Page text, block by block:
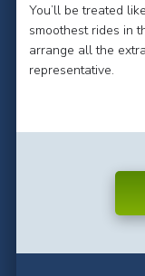
You’ll be treated
smoothest rides in
arrange all the
representative.